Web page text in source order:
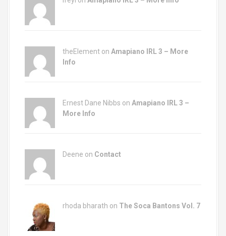
theElement on Amapiano IRL 3 – More
Info
Ernest Dane Nibbs on Amapiano IRL 3 –
More Info
Deene on Contact
rhoda bharath on The Soca Bantons Vol. 7